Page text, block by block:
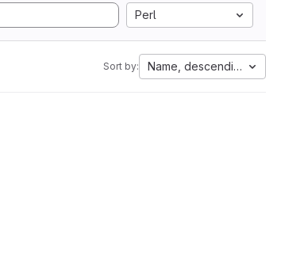
Perl
Sort by: Name, descending